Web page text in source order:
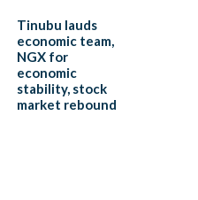
Tinubu lauds
economic team,
NGX for
economic
stability, stock
market rebound